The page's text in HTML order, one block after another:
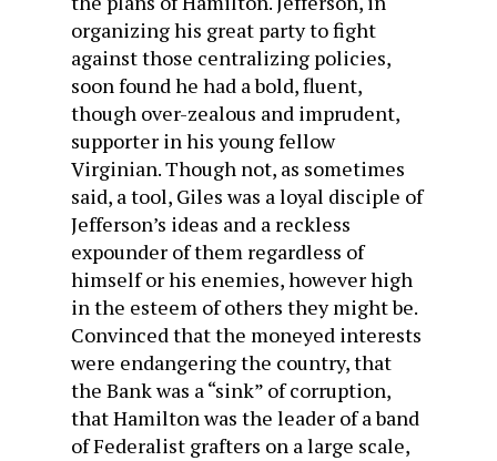
organizing his great party to fight
against those centralizing policies,
soon found he had a bold, fluent,
though over-zealous and imprudent,
supporter in his young fellow
Virginian. Though not, as sometimes
said, a tool, Giles was a loyal disciple of
Jefferson’s ideas and a reckless
expounder of them regardless of
himself or his enemies, however high
in the esteem of others they might be.
Convinced that the moneyed interests
were endangering the country, that
the Bank was a “sink” of corruption,
that Hamilton was the leader of a band
of Federalist grafters on a large scale,